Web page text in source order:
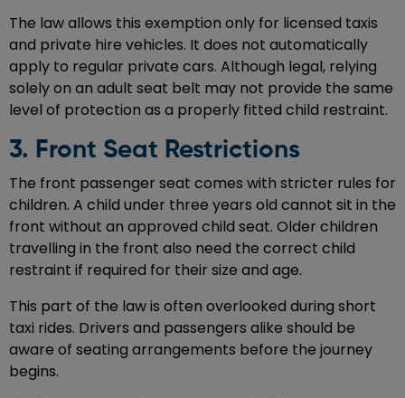
The law allows this exemption only for licensed taxis
and private hire vehicles. It does not automatically
apply to regular private cars. Although legal, relying
solely on an adult seat belt may not provide the same
level of protection as a properly fitted child restraint.
3. Front Seat Restrictions
The front passenger seat comes with stricter rules for
children. A child under three years old cannot sit in the
front without an approved child seat. Older children
travelling in the front also need the correct child
restraint if required for their size and age.
This part of the law is often overlooked during short
taxi rides. Drivers and passengers alike should be
aware of seating arrangements before the journey
begins.